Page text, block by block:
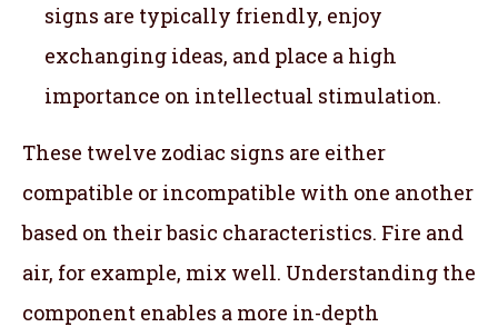
signs are typically friendly, enjoy
exchanging ideas, and place a high
importance on intellectual stimulation.
These twelve zodiac signs are either
compatible or incompatible with one another
based on their basic characteristics. Fire and
air, for example, mix well. Understanding the
component enables a more in-depth